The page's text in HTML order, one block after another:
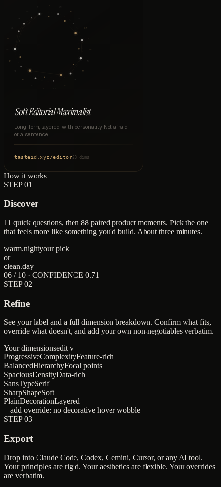
CX
HI
ER
DN
TR
DL
CV
EX
CM
PC
Soft Editorial Maximalist
Long-form, layered, with personality. Not afraid
of a sentence.
tasteid.xyz /editor23 dims
How it works
STEP01
Discover
11 quick questions, then 88 paired product moments. Pick the one
that feels more like something you'd build. About three minutes.
warm.nightyour pick
or
clean.day
06 / 10 · CONFIDENCE 0.71
STEP02
Refine
See your label and a full dimension breakdown. Confirm what fits,
override what doesn't, and add your own non-negotiables verbatim.
Your dimensionsedit v
ProgressiveComplexityFeature-rich
BalancedHierarchyFocal points
SpaciousDensityData-rich
SansTypeSerif
SharpShapeSoft
PlainDecorationLayered
+ add override: no decorative hover wobble
STEP03
Export
Drop into Claude Code, Codex, Gemini, Cursor, or any AI tool.
Your principles are rigid. Your aesthetics are flexible. Your overrides
are verbatim.